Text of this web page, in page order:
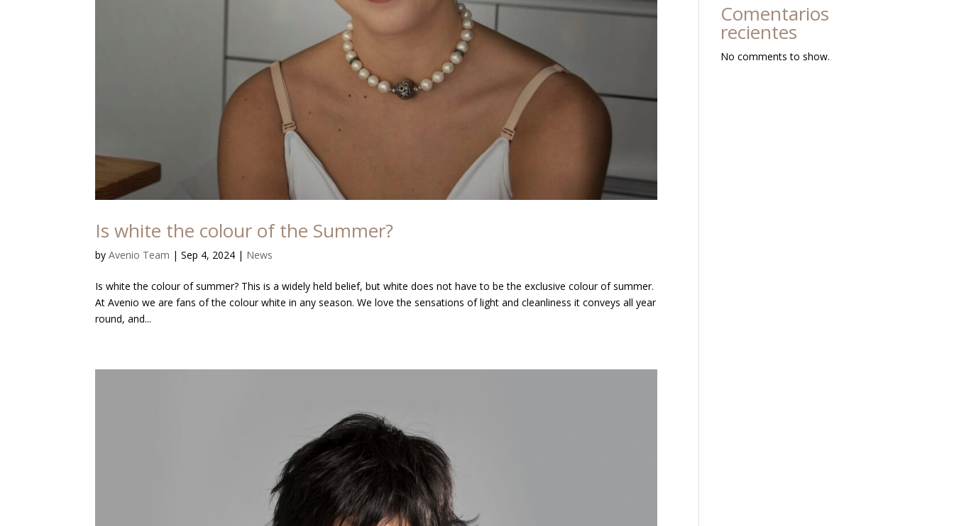
Is white the colour of the Summer?
byAvenio Team |Sep 4, 2024 | News
Is white the colour of summer? This is a widely held belief, but white does not have to be the exclusive colour of summer.
At Avenio we are fans of the colour white in any season. We love the sensations of light and cleanliness it conveys all year
round, and...
Comentarios
recientes
No comments to show.